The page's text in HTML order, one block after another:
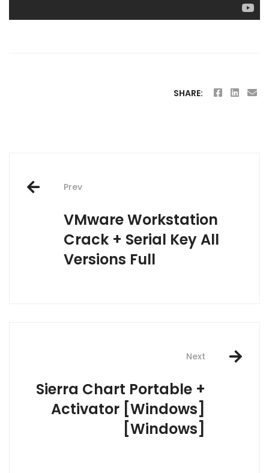
SHARE:
Post
navigation
Prev
VMware Workstation
Crack + Serial Key All
Versions Full
Next
Sierra Chart Portable +
Activator [Windows]
[Windows]